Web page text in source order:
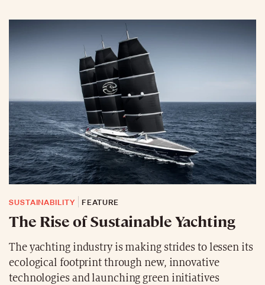
SUSTAINABILITY FEATURE
The Rise of Sustainable Yachting
The yachting industry is making strides to lessen its
ecological footprint through new, innovative
technologies and launching green initiatives